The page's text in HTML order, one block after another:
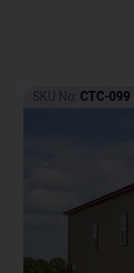
SKU No: CTC-099